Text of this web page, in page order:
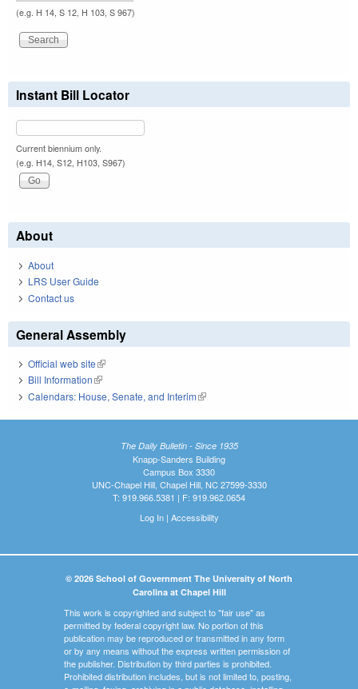
(e.g. H 14, S 12, H 103, S 967)
Instant Bill Locator
Current biennium only.
(e.g. H14, S12, H103, S967)
About
About
LRS User Guide
Contact us
General Assembly
Official web site(link is external)
Bill Information(link is external)
Calendars: House, Senate, and Interim(link is external)
The Daily Bulletin - Since 1935
Knapp-Sanders Building
Campus Box 3330
UNC-Chapel Hill, Chapel Hill, NC 27599-3330
T: 919.966.5381 | F: 919.962.0654
Log In| Accessibility
© 2026 School of Government The University of North
Carolina at Chapel Hill
This work is copyrighted and subject to "fair use" as
permitted by federal copyright law. No portion of this
publication may be reproduced or transmitted in any form
or by any means without the express written permission of
the publisher. Distribution by third parties is prohibited.
Prohibited distribution includes, but is not limited to, posting,